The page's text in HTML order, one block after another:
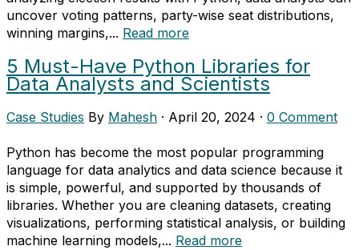
uncover voting patterns, party-wise seat distributions,
winning margins,... Read more
5 Must-Have Python Libraries for
Data Analysts and Scientists
Case Studies By Mahesh · April 20, 2024 · 0 Comment
Python has become the most popular programming
language for data analytics and data science because it
is simple, powerful, and supported by thousands of
libraries. Whether you are cleaning datasets, creating
visualizations, performing statistical analysis, or building
machine learning models,... Read more